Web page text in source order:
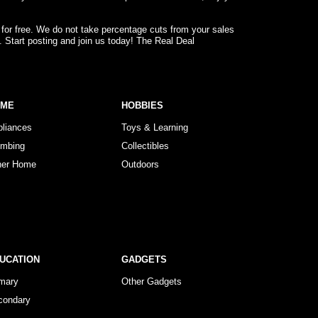
free. We do not take percentage cuts from your sales
posting and join us today! The Real Deal
Home
HOBBIES
Toys & Learning
Collectibles
Outdoors
GADGETS
Other Gadgets